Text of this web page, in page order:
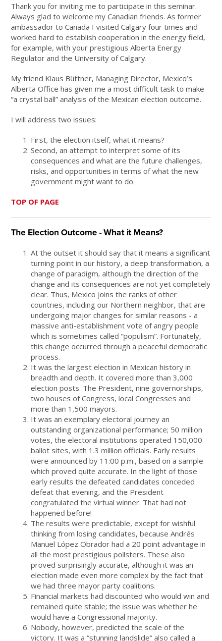
Thank you for inviting me to participate in this seminar.
Always glad to welcome my Canadian friends. As former
ambassador to Canada I visited Calgary four times and
worked hard to establish cooperation in the energy field,
for example, with your prestigious Alberta Energy
Regulator and the University of Calgary.
My friend Klaus Büttner, Managing Director, Mexico’s
Alberta Office has given me a most difficult task to make
“a crystal ball” analysis of the Mexican election outcome.
I will address two issues:
First, the election itself, what it means?
Second, an attempt to interpret some of its
consequences and what are the future challenges,
risks, and opportunities in terms of what the new
government might want to do.
TOP OF PAGE
The Election Outcome - What it Means?
At the outset it should say that it means a significant
turning point in our history, a deep transformation, a
change of paradigm, although the direction of the
change and its consequences are not yet completely
clear. Thus, Mexico joins the ranks of other
countries, including our Northern neighbor, that are
undergoing major changes for similar reasons - a
massive anti-establishment vote of angry people
which is sometimes called “populism”. Fortunately,
this change occurred through a peaceful democratic
process.
It was the largest election in Mexican history in
breadth and depth. It covered more than 3,000
election posts. The President, nine governorships,
two houses of Congress, local Congresses and
more than 1,500 mayors.
It was an exemplary electoral journey an
outstanding organizational performance; 50 million
votes, the electoral institutions operated 150,000
ballot sites, with 1.3 million officials. Early results
were announced by 11:00 p.m., based on a sample
which proved quite accurate. In the light of those
early results the defeated candidates conceded
defeat that evening, and the President
congratulated the virtual winner. That had not
happened before!
The results were predictable, except for wishful
thinking from losing candidates, because Andrés
Manuel López Obrador had a 20 point advantage in
all the most prestigious pollsters. These also
proved surprisingly accurate, although it was an
election made even more complex by the fact that
we had three mayor party coalitions.
Financial markets had discounted who would win and
remained quite stable; the issue was whether he
would have a Congressional majority.
Nobody, however, predicted the scale of the
victory. It was a “stunning landslide” also called a